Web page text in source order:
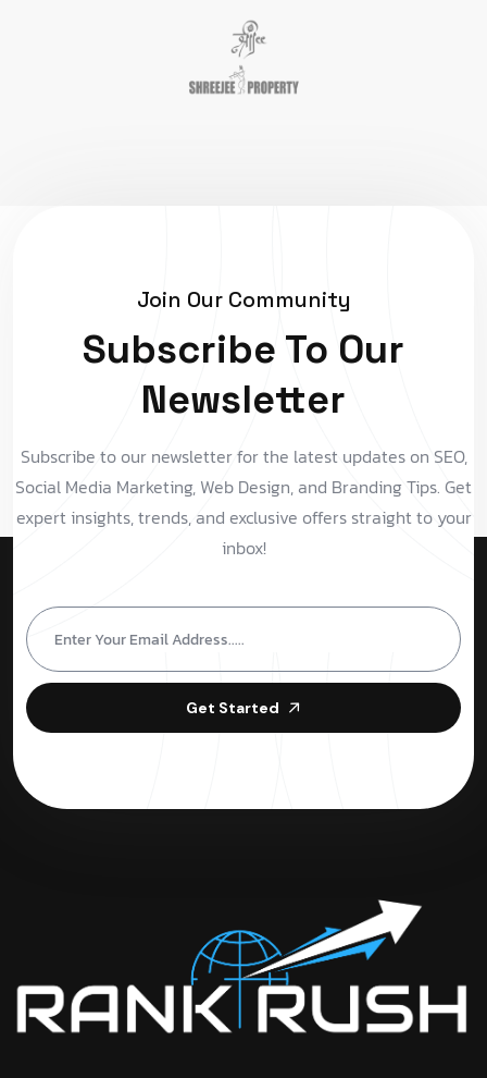
Join Our Community
Subscribe To Our
Newsletter
Subscribe to our newsletter for the latest updates on SEO,
Social Media Marketing, Web Design, and Branding Tips. Get
expert insights, trends, and exclusive offers straight to your
inbox!
Get Started